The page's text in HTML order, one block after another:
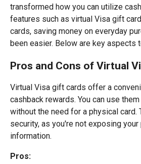
transformed how you can utilize
features such as virtual Visa gift
cards, saving money on everyday
been easier. Below are key aspects
Pros and Cons of Virtual
Virtual Visa gift cards offer a
cashback rewards. You can use
without the need for a physical card.
security, as you're not exposing
information.
Pros: